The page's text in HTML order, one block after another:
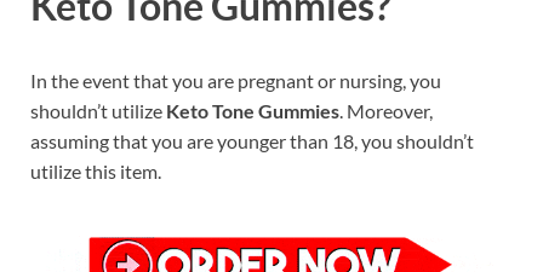
In the event that you are pregnant or nursing, you
shouldn’t utilize Keto Tone Gummies. Moreover,
assuming that you are younger than 18, you shouldn’t
utilize this item.